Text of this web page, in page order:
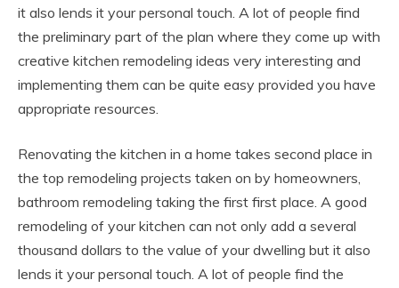
it also lends it your personal touch. A lot of people find
the preliminary part of the plan where they come up with
creative kitchen remodeling ideas very interesting and
implementing them can be quite easy provided you have
appropriate resources.
Renovating the kitchen in a home takes second place in
the top remodeling projects taken on by homeowners,
bathroom remodeling taking the first first place. A good
remodeling of your kitchen can not only add a several
thousand dollars to the value of your dwelling but it also
lends it your personal touch. A lot of people find the